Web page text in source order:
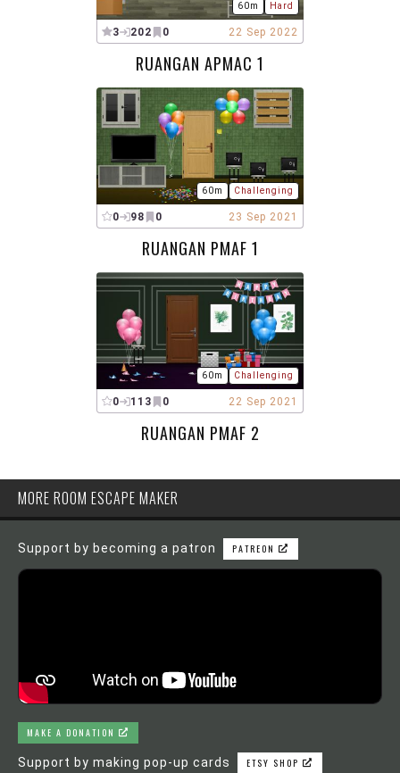
60m Hard
3 202 0 22 Sep 2022
RUANGAN APMAC 1
60m Challenging
0 98 0 23 Sep 2021
RUANGAN PMAF 1
60m Challenging
0 113 0 22 Sep 2021
RUANGAN PMAF 2
MORE ROOM ESCAPE MAKER
Support by becoming a patron PATREON
MAKE A DONATION
Support by making pop-up cards ETSY SHOP